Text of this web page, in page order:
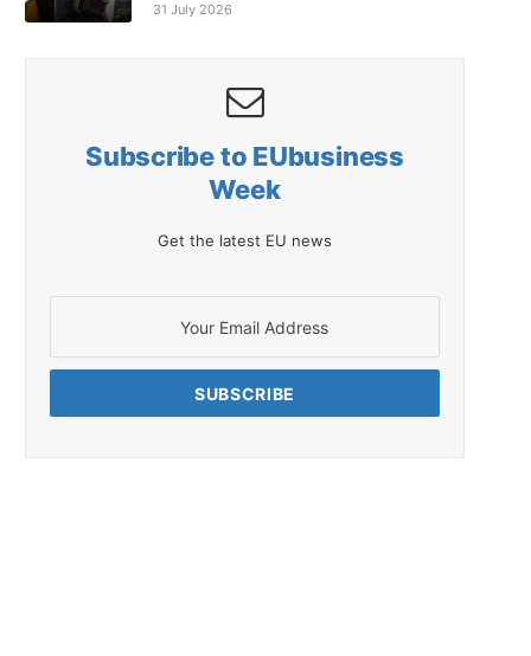
31 July 2026
Subscribe to EUbusiness
Week
Get the latest EU news